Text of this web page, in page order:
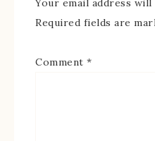
Your email address
Required fields are
Comment *